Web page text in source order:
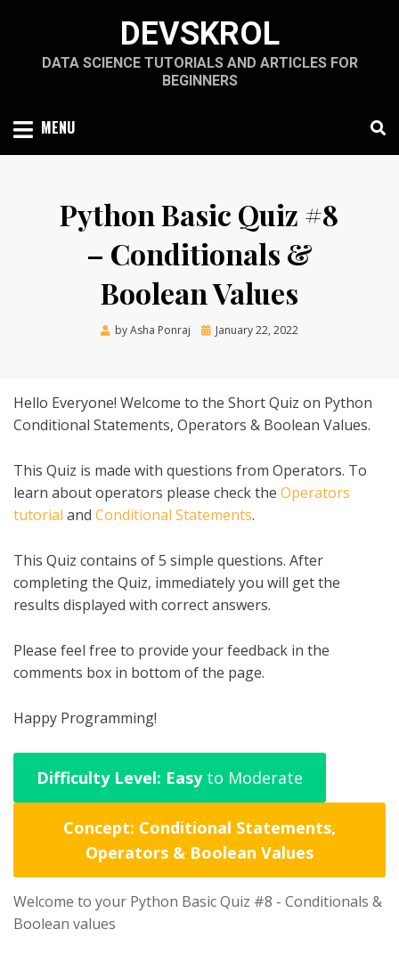
content
DEVSKROL
DATA SCIENCE TUTORIALS AND ARTICLES FOR
BEGINNERS
MENU
Python Basic Quiz #8
– Conditionals &
Boolean Values
byAsha Ponraj
Posted
January 22, 2022
Hello Everyone! Welcome to the Short Quiz on Python
Conditional Statements, Operators & Boolean Values.
This Quiz is made with questions from Operators. To
learn about operators please check the Operators
tutorial and Conditional Statements.
This Quiz contains of 5 simple questions. After
completing the Quiz, immediately you will get the
results displayed with correct answers.
Please feel free to provide your feedback in the
comments box in bottom of the page.
Happy Programming!
Difficulty Level: Easy to Moderate
Concept: Conditional Statements,
Operators & Boolean Values
Welcome to your Python Basic Quiz #8 - Conditionals &
Boolean values